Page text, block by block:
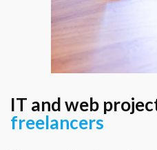
IT and web
freelancers